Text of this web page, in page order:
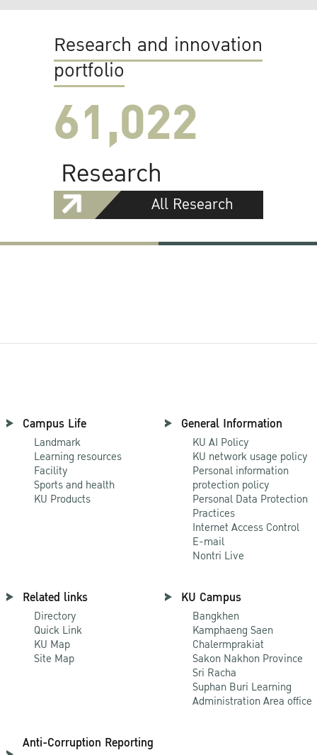
Research and innovation
portfolio
61,022
Research
All Research
Campus Life
Landmark
Learning resources
Facility
Sports and health
KU Products
General Information
KU AI Policy
KU network usage policy
Personal information
protection policy
Personal Data Protection
Practices
Internet Access Control
E-mail
Nontri Live
Related links
Directory
Quick Link
KU Map
Site Map
KU Campus
Bangkhen
Kamphaeng Saen
Chalermprakiat
Sakon Nakhon Province
Sri Racha
Suphan Buri Learning
Administration Area office
Anti-Corruption Reporting